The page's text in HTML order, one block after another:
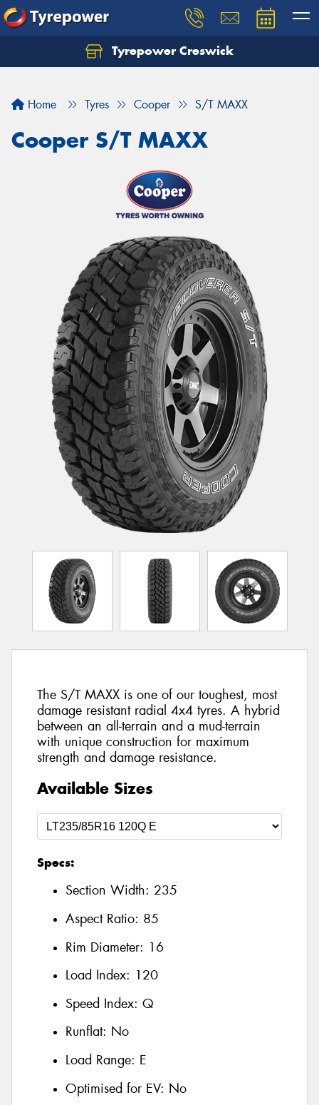
Tyrepower Creswick
Home Tyres Cooper S/T MAXX
Cooper S/T MAXX
The S/T MAXX is one of our toughest, most
damage resistant radial 4x4 tyres. A hybrid
between an all-terrain and a mud-terrain
with unique construction for maximum
strength and damage resistance.
Available Sizes
Specs:
Section Width: 235
Aspect Ratio: 85
Rim Diameter: 16
Load Index: 120
Speed Index: Q
Runflat: No
Load Range: E
Optimised for EV: No